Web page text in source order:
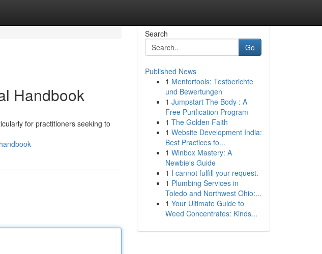
Handbook
for practitioners seeking to
Search
Go
Published News
1 Mentortools: Testberichte
und Bewertungen
1 Jumpstart The Body : A
Free Purification Program
1 The Golden Faith
1 Website Development India:
Best Practices fo...
1 Winbox Mastery: A
Newbie's Guide
1 I cannot fulfill your request.
1 Plumbing Services in
Toledo and Northwest Ohio:...
1 Your Ultimate Guide to
Weed Concentrates: Kinds...